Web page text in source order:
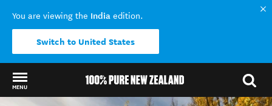
You are viewing the India edition.
Switch to United States
MENU